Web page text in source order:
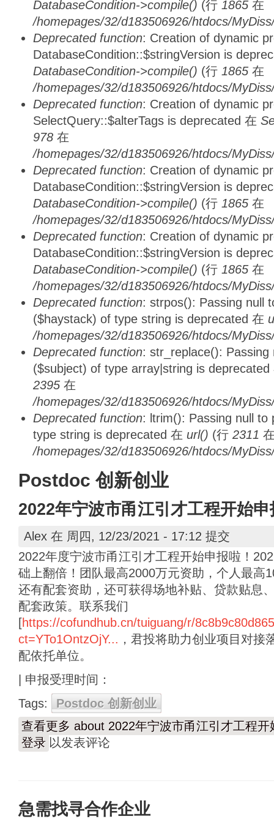
DatabaseCondition->compile() (行 1865 在
/homepages/32/d183506926/htdocs/
Deprecated function: Creation of dynamic
DatabaseCondition::$stringVersion is
DatabaseCondition->compile() (行 1865 在
/homepages/32/d183506926/htdocs/
Deprecated function: Creation of dynamic
SelectQuery::$alterTags is deprecated 在
978 在
/homepages/32/d183506926/htdocs/
Deprecated function: Creation of dynamic
DatabaseCondition::$stringVersion is
DatabaseCondition->compile() (行 1865 在
/homepages/32/d183506926/htdocs/
Deprecated function: Creation of dynamic
DatabaseCondition::$stringVersion is
DatabaseCondition->compile() (行 1865 在
/homepages/32/d183506926/htdocs/
Deprecated function: strpos(): Passing null
($haystack) of type string is deprecated 在
/homepages/32/d183506926/htdocs/
Deprecated function: str_replace():
($subject) of type array|string is
2395 在
/homepages/32/d183506926/htdocs/
Deprecated function: ltrim(): Passing null to
type string is deprecated 在 url() (行 2311
/homepages/32/d183506926/htdocs/
Postdoc 创新创业
2022年宁波市甬江引才工程开始
Alex 在 周四, 12/23/2021 - 17:12 提交
2022年度宁波市甬江引才工程开始申报啦！
础上翻倍！团队最高2000万元资助，个人最高
还有配套资助，还可获得场地补贴、贷款贴息
配套政策。联系我们
[https://cofundhub.cn/tuiguang/r/
ct=YTo1OntzOjY... ，君投将助力创业项目对接
配依托单位。
| 申报受理时间：
Tags:
Postdoc 创新创业
查看更多 about 2022年宁波市甬江引才工程开
登录 以发表评论
急需找寻合作企业